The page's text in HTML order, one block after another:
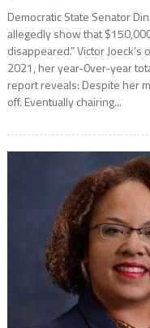
Democratic State Senator
allegedly show that
disappeared.” Victor
2021, her year-0ver-year
report reveals: Despite her
off. Eventually chairing...